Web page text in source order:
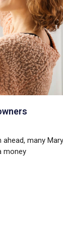
many
money